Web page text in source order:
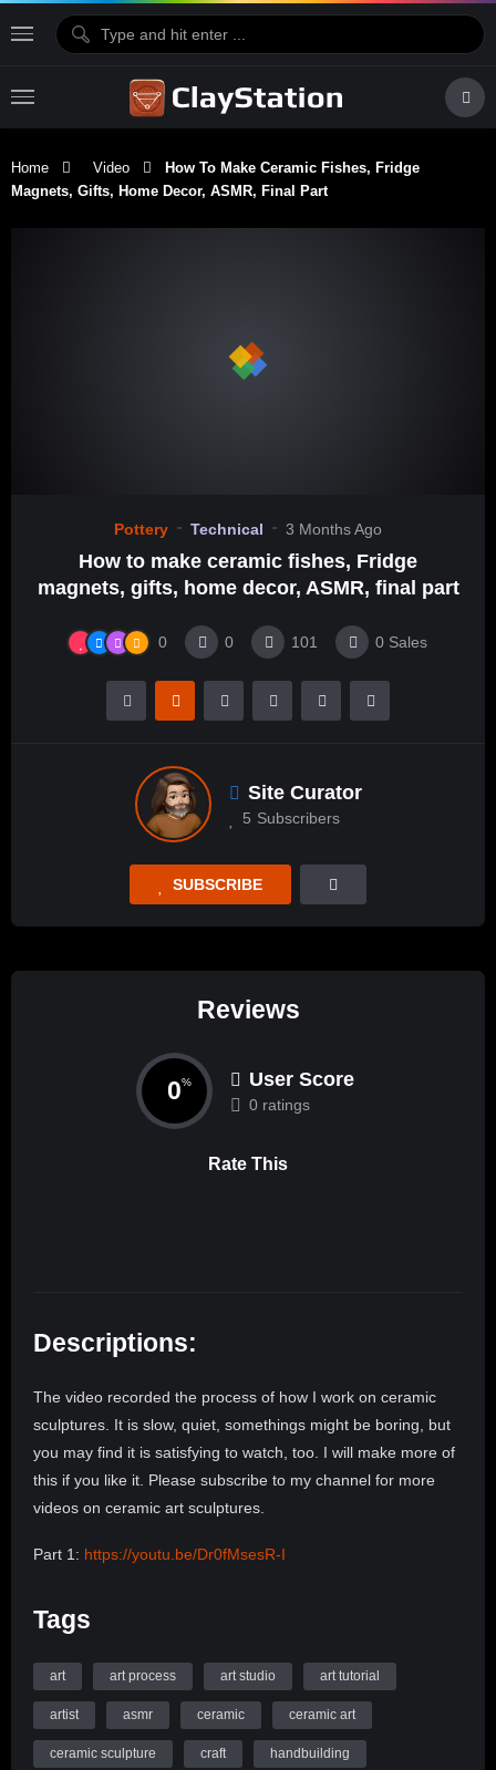
Home Video
How To Make Ceramic Fishes, Fridge
Magnets, Gifts, Home Decor, ASMR, Final Part
Pottery Technical 3 Months Ago
How to make ceramic fishes, Fridge
magnets, gifts, home decor, ASMR, final part
0 0 101 0 Sales
Site Curator
5 Subscribers
SUBSCRIBE
Reviews
0% User Score
0 ratings
Rate This
Descriptions:
The video recorded the process of how I work on ceramic
sculptures. It is slow, quiet, somethings might be boring, but
you may find it is satisfying to watch, too. I will make more of
this if you like it. Please subscribe to my channel for more
videos on ceramic art sculptures.
Part 1: https://youtu.be/Dr0fMsesR-I
I am Wanying Liang, an artist based in upstate New York. I
videos are mostly slow, quiet, sometimes might be boring,
but you may find them satisfying to watch, too.
I hope you enjoy and please let me know if you’ve got any
Tags
art art process art studio art tutorial
artist asmr ceramic ceramic art
ceramic sculpture craft handbuilding